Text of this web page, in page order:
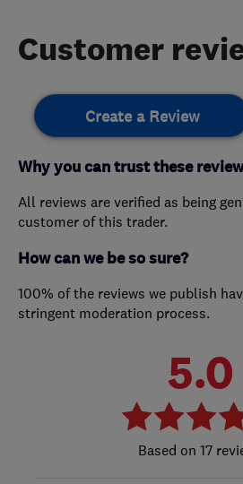
Customer
Create a Review
Why you can trust these
All reviews are verified as being
customer of this trader.
How can we be so sure?
100% of the reviews we publish
stringent moderation process.
5.0
17